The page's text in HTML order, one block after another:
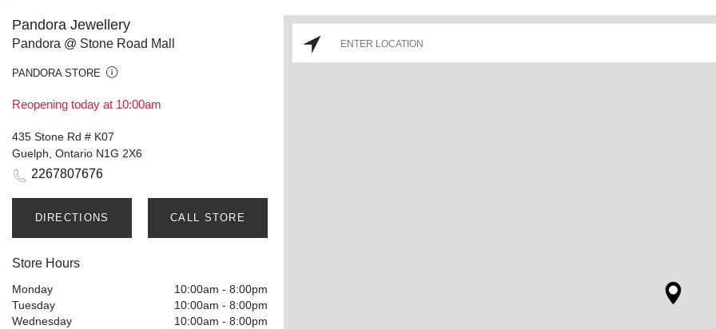
Pandora Jewellery
Pandora @ Stone Road Mall
PANDORA STORE
Reopening today at 10:00am
435 Stone Rd # K07
Guelph, Ontario N1G 2X6
2267807676
DIRECTIONS CALL STORE
Store Hours
Monday 10:00am - 8:00pm
Tuesday
10:00am - 8:00pm
Wednesday
10:00am - 8:00pm